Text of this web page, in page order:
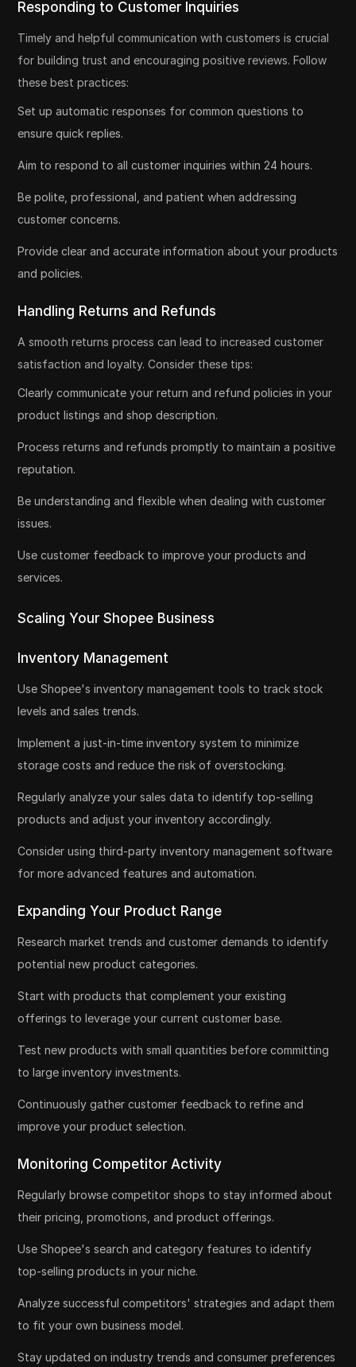
Responding to Customer Inquiries
Timely and helpful communication with customers is crucial
for building trust and encouraging positive reviews. Follow
these best practices:
Set up automatic responses for common questions to
ensure quick replies.
Aim to respond to all customer inquiries within 24 hours.
Be polite, professional, and patient when addressing
customer concerns.
Provide clear and accurate information about your products
and policies.
Handling Returns and Refunds
A smooth returns process can lead to increased customer
satisfaction and loyalty. Consider these tips:
Clearly communicate your return and refund policies in your
product listings and shop description.
Process returns and refunds promptly to maintain a positive
reputation.
Be understanding and flexible when dealing with customer
issues.
Use customer feedback to improve your products and
services.
Scaling Your Shopee Business
Inventory Management
Use Shopee's inventory management tools to track stock
levels and sales trends.
Implement a just-in-time inventory system to minimize
storage costs and reduce the risk of overstocking.
Regularly analyze your sales data to identify top-selling
products and adjust your inventory accordingly.
Consider using third-party inventory management software
for more advanced features and automation.
Expanding Your Product Range
Research market trends and customer demands to identify
potential new product categories.
Start with products that complement your existing
offerings to leverage your current customer base.
Test new products with small quantities before committing
to large inventory investments.
Continuously gather customer feedback to refine and
improve your product selection.
Monitoring Competitor Activity
Regularly browse competitor shops to stay informed about
their pricing, promotions, and product offerings.
Use Shopee's search and category features to identify
top-selling products in your niche.
Analyze successful competitors' strategies and adapt them
to fit your own business model.
Stay updated on industry trends and consumer preferences